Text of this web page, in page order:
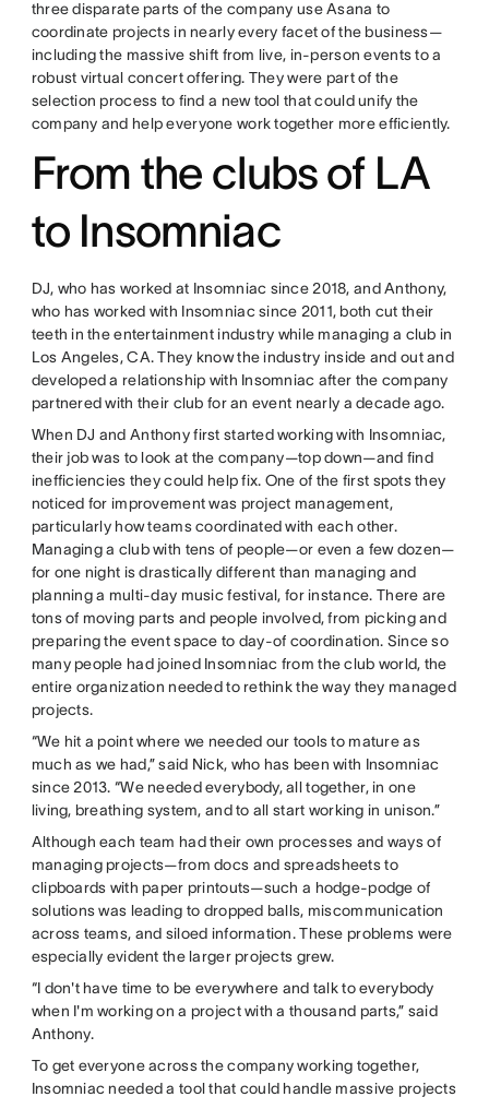
three disparate parts of the company use Asana to
coordinate projects in nearly every facet of the business—
including the massive shift from live, in-person events to a
robust virtual concert offering. They were part of the
selection process to find a new tool that could unify the
company and help everyone work together more efficiently.
From the clubs of LA
to Insomniac
DJ, who has worked at Insomniac since 2018, and Anthony,
who has worked with Insomniac since 2011, both cut their
teeth in the entertainment industry while managing a club in
Los Angeles, CA. They know the industry inside and out and
developed a relationship with Insomniac after the company
partnered with their club for an event nearly a decade ago.
When DJ and Anthony first started working with Insomniac,
their job was to look at the company—top down—and find
inefficiencies they could help fix. One of the first spots they
noticed for improvement was project management,
particularly how teams coordinated with each other.
Managing a club with tens of people—or even a few dozen—
for one night is drastically different than managing and
planning a multi-day music festival, for instance. There are
tons of moving parts and people involved, from picking and
preparing the event space to day-of coordination. Since so
many people had joined Insomniac from the club world, the
entire organization needed to rethink the way they managed
projects.
“We hit a point where we needed our tools to mature as
much as we had,” said Nick, who has been with Insomniac
since 2013. “We needed everybody, all together, in one
living, breathing system, and to all start working in unison.”
Although each team had their own processes and ways of
managing projects—from docs and spreadsheets to
clipboards with paper printouts—such a hodge-podge of
solutions was leading to dropped balls, miscommunication
across teams, and siloed information. These problems were
especially evident the larger projects grew.
“I don't have time to be everywhere and talk to everybody
when I'm working on a project with a thousand parts,” said
Anthony.
To get everyone across the company working together,
Insomniac needed a tool that could handle massive projects